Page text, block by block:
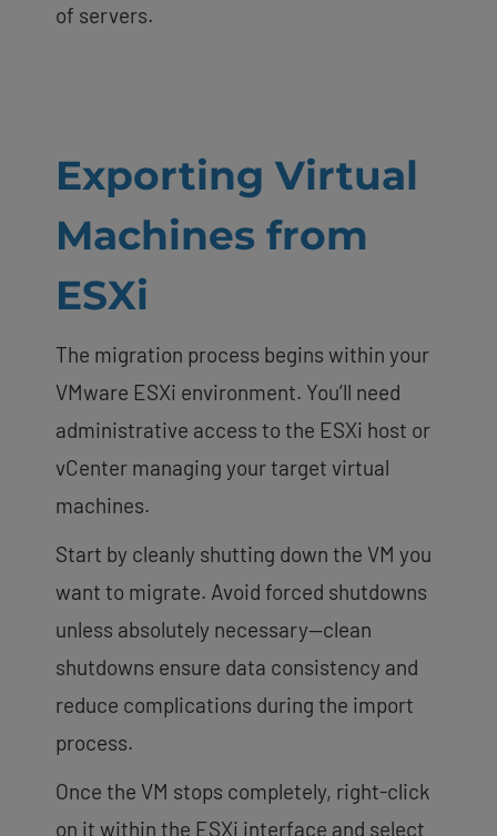
of servers.
Exporting Virtual
Machines from
ESXi
The migration process begins within your
VMware ESXi environment. You’ll need
administrative access to the ESXi host or
vCenter managing your target virtual
machines.
Start by cleanly shutting down the VM you
want to migrate. Avoid forced shutdowns
unless absolutely necessary—clean
shutdowns ensure data consistency and
reduce complications during the import
process.
Once the VM stops completely, right-click
on it within the ESXi interface and select